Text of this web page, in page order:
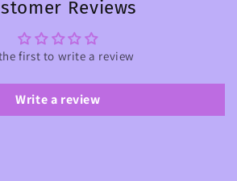
Reviews
first to write a review
Write a review